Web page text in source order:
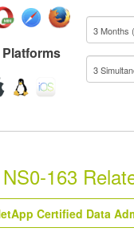
163
Certified Data